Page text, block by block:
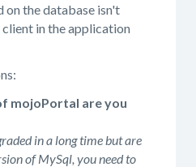
on the database isn't
in the application
mojoPortal are you
in a long time but are
of MySql, you need to